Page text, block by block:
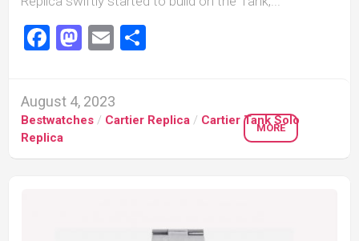
Facebook
Mastodon
Email
August 4, 2023
Bestwatches / Cartier Replica / Cartier Tank Solo
Replica
MORE